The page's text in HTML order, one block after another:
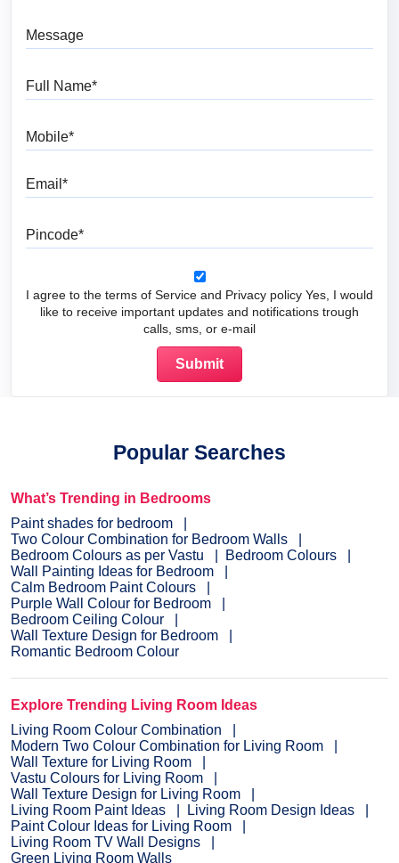
I agree to the terms of Service and Privacy policy Yes, I would
like to receive important updates and notifications trough
calls, sms, or e-mail
Popular Searches
What’s Trending in Bedrooms
Paint shades for bedroom
Two Colour Combination for Bedroom Walls
Bedroom Colours as per Vastu
Bedroom Colours
Wall Painting Ideas for Bedroom
Calm Bedroom Paint Colours
Purple Wall Colour for Bedroom
Bedroom Ceiling Colour
Wall Texture Design for Bedroom
Romantic Bedroom Colour
Explore Trending Living Room Ideas
Living Room Colour Combination
Modern Two Colour Combination for Living Room
Wall Texture for Living Room
Vastu Colours for Living Room
Wall Texture Design for Living Room
Living Room Paint Ideas
Living Room Design Ideas
Paint Colour Ideas for Living Room
Living Room TV Wall Designs
Green Living Room Walls